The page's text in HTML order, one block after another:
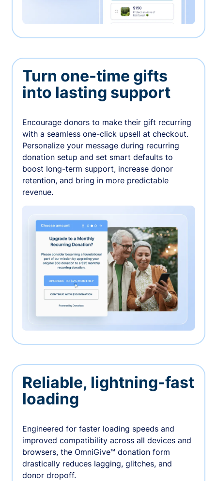
Turn one-time gifts
into lasting support
Encourage donors to make their gift recurring
with a seamless one-click upsell at checkout.
Personalize your message during recurring
donation setup and set smart defaults to
boost long-term support, increase donor
retention, and bring in more predictable
revenue.
Reliable, lightning-fast
loading
Engineered for faster loading speeds and
improved compatibility across all devices and
browsers, the OmniGive™ donation form
drastically reduces lagging, glitches, and
donor dropoff.